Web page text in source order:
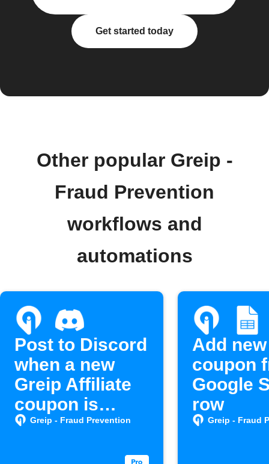
Get started today
Other popular Greip -
Fraud Prevention
workflows and
automations
Post to Discord
when a new
Greip Affiliate
coupon is
created
Greip - Fraud Prevention
Add
coupon
Google
row
Greip - Fraud